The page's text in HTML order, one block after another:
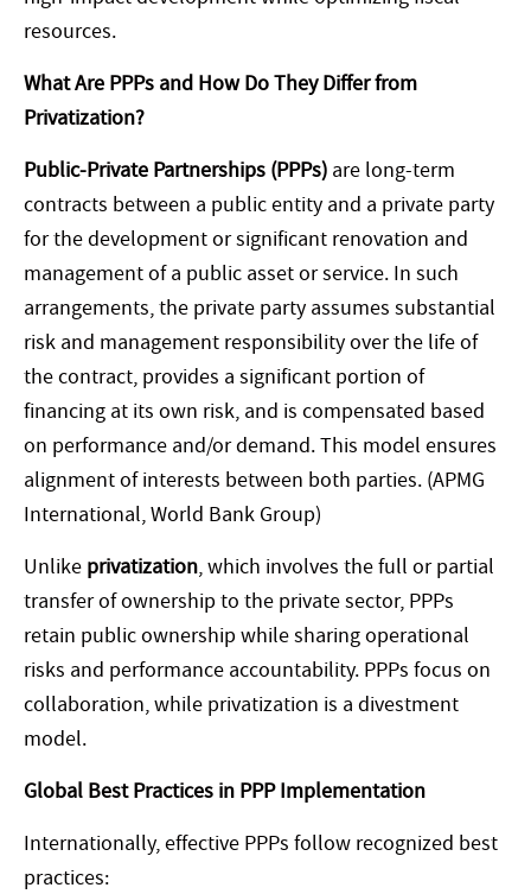
resources.
What Are PPPs and How Do They Differ from
Privatization?
Public-Private Partnerships (PPPs) are long-term
contracts between a public entity and a private party
for the development or significant renovation and
management of a public asset or service. In such
arrangements, the private party assumes substantial
risk and management responsibility over the life of
the contract, provides a significant portion of
financing at its own risk, and is compensated based
on performance and/or demand. This model ensures
alignment of interests between both parties. (APMG
International, World Bank Group)
Unlike privatization, which involves the full or partial
transfer of ownership to the private sector, PPPs
retain public ownership while sharing operational
risks and performance accountability. PPPs focus on
collaboration, while privatization is a divestment
model.
Global Best Practices in PPP Implementation
Internationally, effective PPPs follow recognized best
practices: